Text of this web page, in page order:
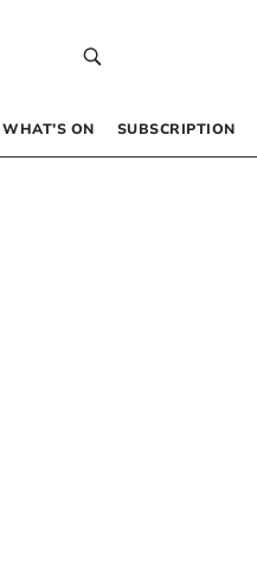
WHAT’S ON SUBSCRIPTION